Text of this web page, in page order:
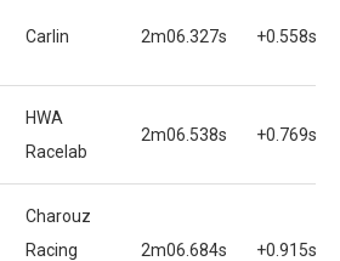
Carlin 2m06.327s +0.558s
HWA
Racelab
2m06.538s +0.769s
Charouz
Racing
2m06.684s +0.915s